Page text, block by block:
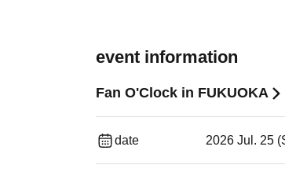
event information
Fan O'Clock in FUKUOKA
date 2026 Jul. 25